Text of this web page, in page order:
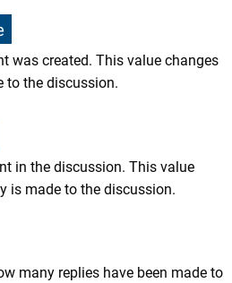
was created. This value changes
to the discussion.
in the discussion. This value
is made to the discussion.
many replies have been made to